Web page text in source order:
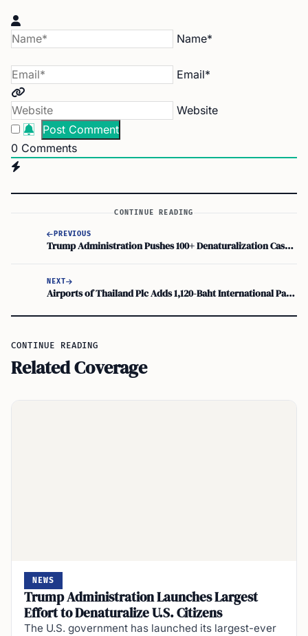
Name*
Email*
Website
0 Comments
CONTINUE READING
PREVIOUS
Trump Administration Pushes 100+ Denaturalization Cases as Acting AG Todd Blanche Leads
NEXT
Airports of Thailand Plc Adds 1,120-Baht International Passenger Charge at Suvarnabhumi
CONTINUE READING
Related Coverage
NEWS
Trump Administration Launches Largest
Effort to Denaturalize U.S. Citizens
The U.S. government has launched its largest-ever